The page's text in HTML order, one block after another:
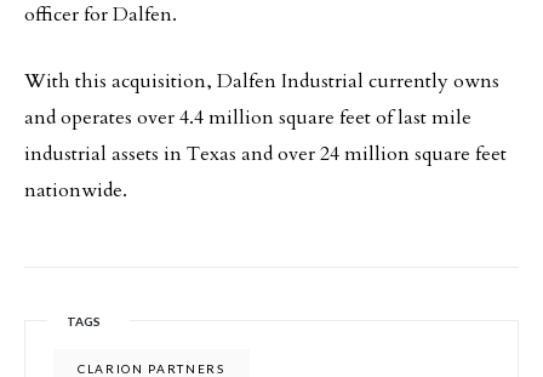
officer for Dalfen.
With this acquisition, Dalfen Industrial currently owns
and operates over 4.4 million square feet of last mile
industrial assets in Texas and over 24 million square feet
nationwide.
TAGS
CLARION PARTNERS